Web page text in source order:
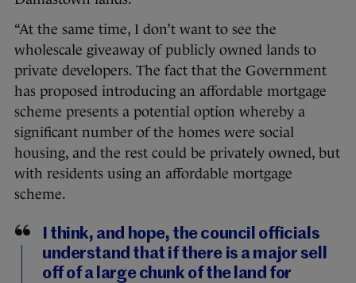
“At the same time, I don’t want to see the
wholescale giveaway of publicly owned lands to
private developers. The fact that the Government
has proposed introducing an affordable mortgage
scheme presents a potential option whereby a
significant number of the homes were social
housing, and the rest could be privately owned, but
with residents using an affordable mortgage
scheme.
I think, and hope, the council officials
understand that if there is a major sell
off of a large chunk of the land for